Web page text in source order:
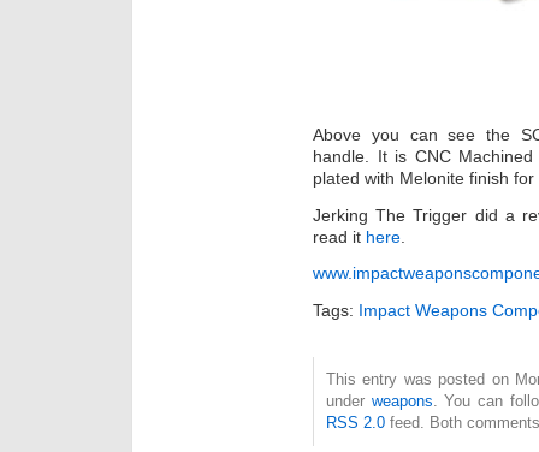
Above you can see the
handle. It is CNC
plated with Melonite finish
Jerking The Trigger did a
read it here
Tags: Impact Weapons
This entry was posted on
under weapons . You can
RSS 2.0 feed. Both